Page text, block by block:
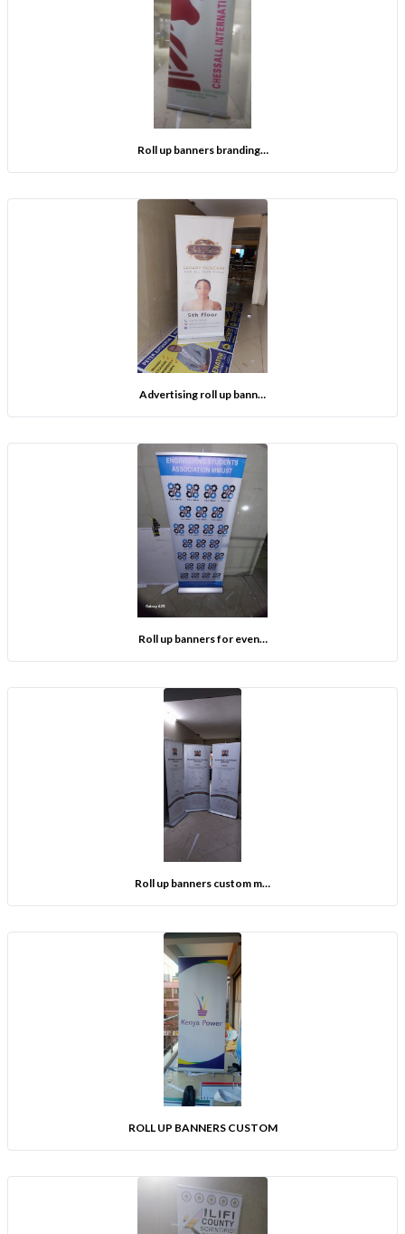
Roll up banners branding…
Advertising roll up bann…
Roll up banners for even…
Roll up banners custom m…
ROLL UP BANNERS CUSTOM